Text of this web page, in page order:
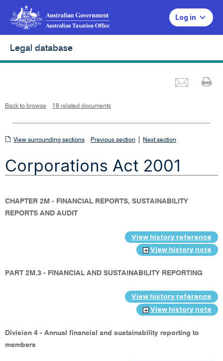
Log in
Legal database
Back to browse 18 related documents
View
sections
View surrounding sections Previous section Next section
Corporations Act 2001
CHAPTER 2M - FINANCIAL REPORTS, SUSTAINABILITY
REPORTS AND AUDIT
View history reference
View history note
PART 2M.3 - FINANCIAL AND SUSTAINABILITY REPORTING
View history reference
View history note
Division 4 - Annual financial and sustainability reporting to
members
i
e
w
n
d
o
w